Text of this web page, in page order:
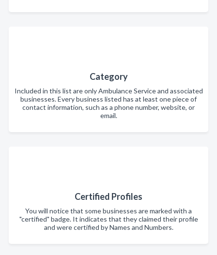
Category
Included in this list are only Ambulance Service and associated
businesses. Every business listed has at least one piece of
contact information, such as a phone number, website, or
email.
Certified Profiles
You will notice that some businesses are marked with a
"certified" badge. It indicates that they claimed their profile
and were certified by Names and Numbers.